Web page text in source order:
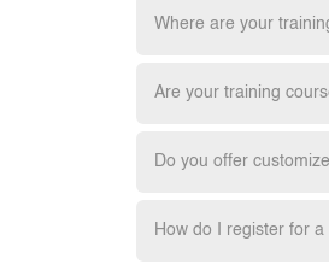
Where are your
Are your training
Do you offer
How do I register for